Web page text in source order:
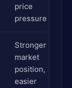
price
pressure
Stronger
market
position,
easier